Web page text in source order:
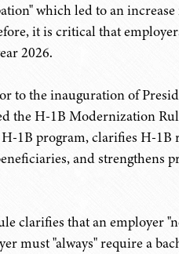
which led to an
it is critical that
2026.
to the inauguration of
the H-1B Modernization
1B program, clarifies H-
and strengthens
clarifies that an employer
must "always" require a